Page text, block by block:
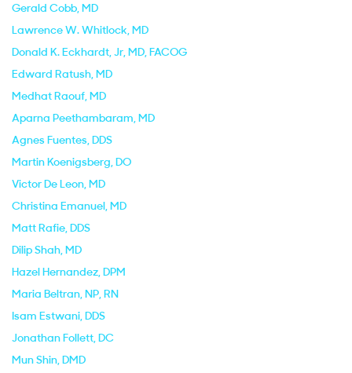
Gerald Cobb, MD
Lawrence W. Whitlock, MD
Donald K. Eckhardt, Jr, MD, FACOG
Edward Ratush, MD
Medhat Raouf, MD
Aparna Peethambaram, MD
Agnes Fuentes, DDS
Martin Koenigsberg, DO
Victor De Leon, MD
Christina Emanuel, MD
Matt Rafie, DDS
Dilip Shah, MD
Hazel Hernandez, DPM
Maria Beltran, NP, RN
Isam Estwani, DDS
Jonathan Follett, DC
Mun Shin, DMD